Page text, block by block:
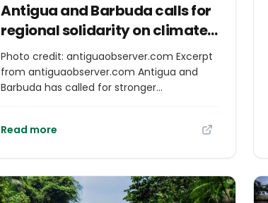
Antigua and Barbuda calls for
regional solidarity on climate
mobility at COP30
Photo credit: antiguaobserver.com Excerpt
from antiguaobserver.com Antigua and
Barbuda has called for stronger
affected by climate-induced
Climate Change Ruleta Camacho-Thomas
delivered the keynote address on Climate
Read more